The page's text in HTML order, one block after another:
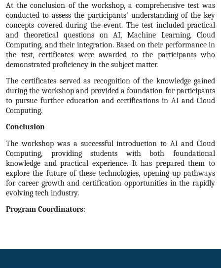
At the conclusion of the workshop, a comprehensive test was
conducted to assess the participants' understanding of the key
concepts covered during the event. The test included practical
and theoretical questions on AI, Machine Learning, Cloud
Computing, and their integration. Based on their performance in
the test, certificates were awarded to the participants who
demonstrated proficiency in the subject matter.
The certificates served as recognition of the knowledge gained
during the workshop and provided a foundation for participants
to pursue further education and certifications in AI and Cloud
Computing.
Conclusion
The workshop was a successful introduction to AI and Cloud
Computing, providing students with both foundational
knowledge and practical experience. It has prepared them to
explore the future of these technologies, opening up pathways
for career growth and certification opportunities in the rapidly
evolving tech industry.
Program Coordinators: